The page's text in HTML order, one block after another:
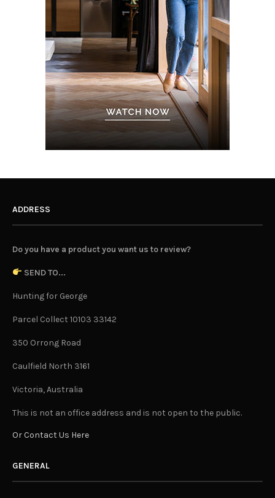
ADDRESS
Do you have a product you want us to review?
SEND TO...
Hunting for George
Parcel Collect 10103 33142
350 Orrong Road
Caulfield North 3161
Victoria, Australia
This is not an office address and is not open to the public.
Or Contact Us Here
GENERAL